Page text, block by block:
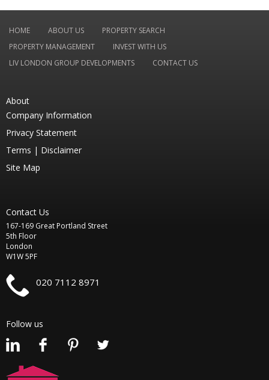
HOME ABOUT US
PROPERTY SEARCH
PROPERTY MANAGEMENT
INVEST WITH US
LIV LONDON GROUP DEVELOPMENTS
CONTACT US
About
Company Information
Privacy Statement
Terms | Disclaimer
Site Map
Contact Us
167-169 Great Portland Street
5th Floor
London
W1W 5PF
020 7112 8971
Follow us